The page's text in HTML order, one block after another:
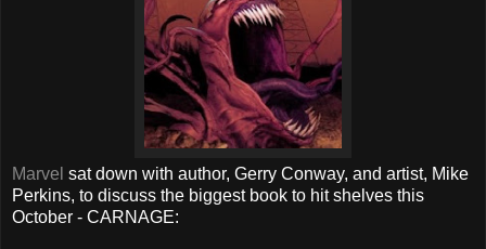
Marvel sat down with author, Gerry Conway, and artist, Mike
Perkins, to discuss the biggest book to hit shelves this
October - CARNAGE: